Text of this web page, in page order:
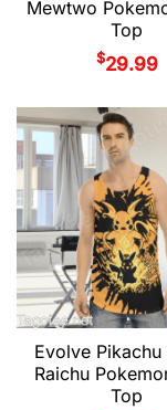
Mewtwo
Top
$29.99
Evolve Pikachu
Raichu
Top